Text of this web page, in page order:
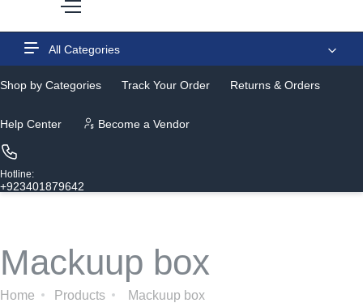
All Categories
Shop by Categories Track Your Order Returns & Orders
Help Center Become a Vendor
Hotline:
+923401879642
Mackuup box
Home Products Mackuup box